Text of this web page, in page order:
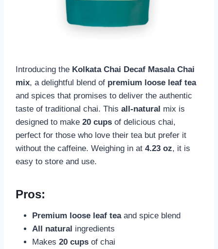
Introducing the Kolkata Chai Decaf Masala Chai
mix, a delightful blend of premium loose leaf tea
and spices that promises to deliver the authentic
taste of traditional chai. This all-natural mix is
designed to make 20 cups of delicious chai,
perfect for those who love their tea but prefer it
without the caffeine. Weighing in at 4.23 oz, it is
easy to store and use.
Pros:
Premium loose leaf teaand spice blend
All natural ingredients
Makes 20 cups of chai